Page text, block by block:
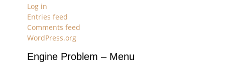
Log in
Entries feed
Comments feed
WordPress.org
Engine Problem – Menu